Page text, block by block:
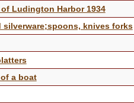
Ludington Harbor 1934
silverware;spoons, knives forks
a boat